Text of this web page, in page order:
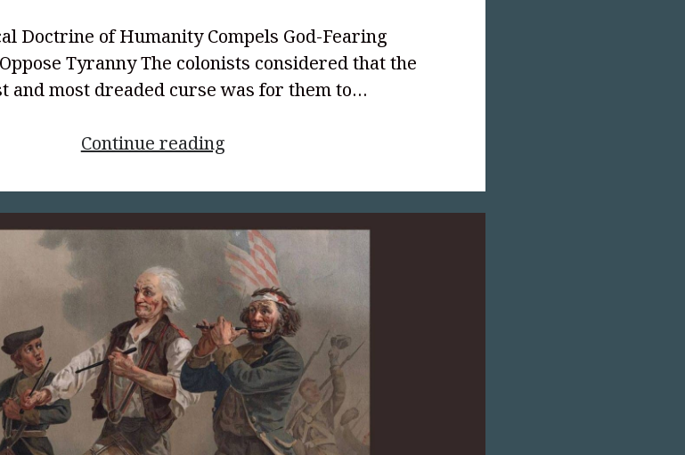
Doctrine of Humanity Compels God-Fearing
Tyranny The colonists considered that the
and most dreaded curse was for them to…
Continue reading<p
align:
to
Be
Free,
Part
2</p>